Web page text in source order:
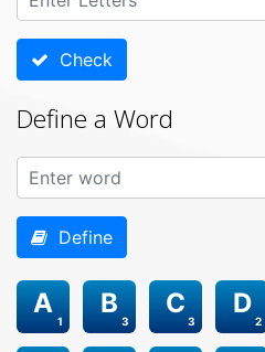
Check
Define a Word
Define
1
A
3
B
3
C
2
D